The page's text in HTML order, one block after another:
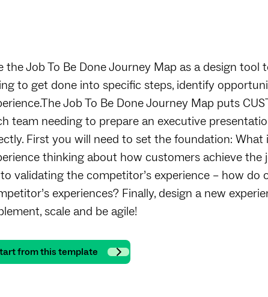
the Job To Be Done Journey Map as a design
to get done into specific steps, identify
Job To Be Done Journey Map puts
team needing to prepare an executive
First you will need to set the foundation:
thinking about how customers achieve
validating the competitor’s experience – how
experiences? Finally, design a new
scale and be agile!
from this template